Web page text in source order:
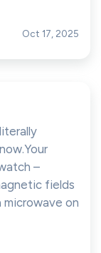
Oct 17, 2025
–
fields
microwave on